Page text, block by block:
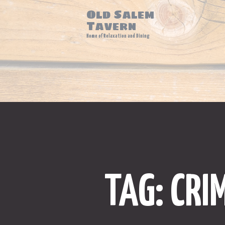
Old Salem
Tavern
Home of Relaxation and Dining
TAG: